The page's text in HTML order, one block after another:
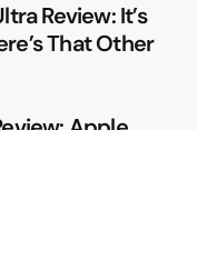
Review: It’s
That Other
Apple